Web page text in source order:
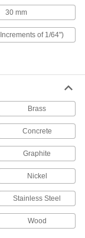
Drill Bits
stay sharp when
for Hardened
Bits
cut holes so
to finish them with a
Bits for Wire
with the same tool
30 mm
of 1/64")
Brass
Concrete
Graphite
Nickel
Stainless Steel
Wood